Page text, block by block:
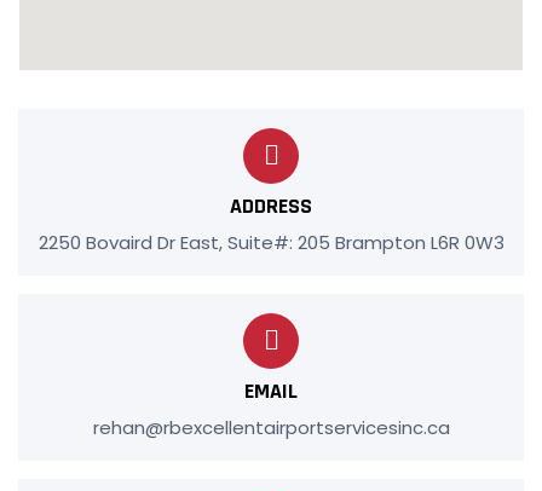
ADDRESS
2250 Bovaird Dr East, Suite#: 205 Brampton L6R 0W3
EMAIL
rehan@rbexcellentairportservicesinc.ca